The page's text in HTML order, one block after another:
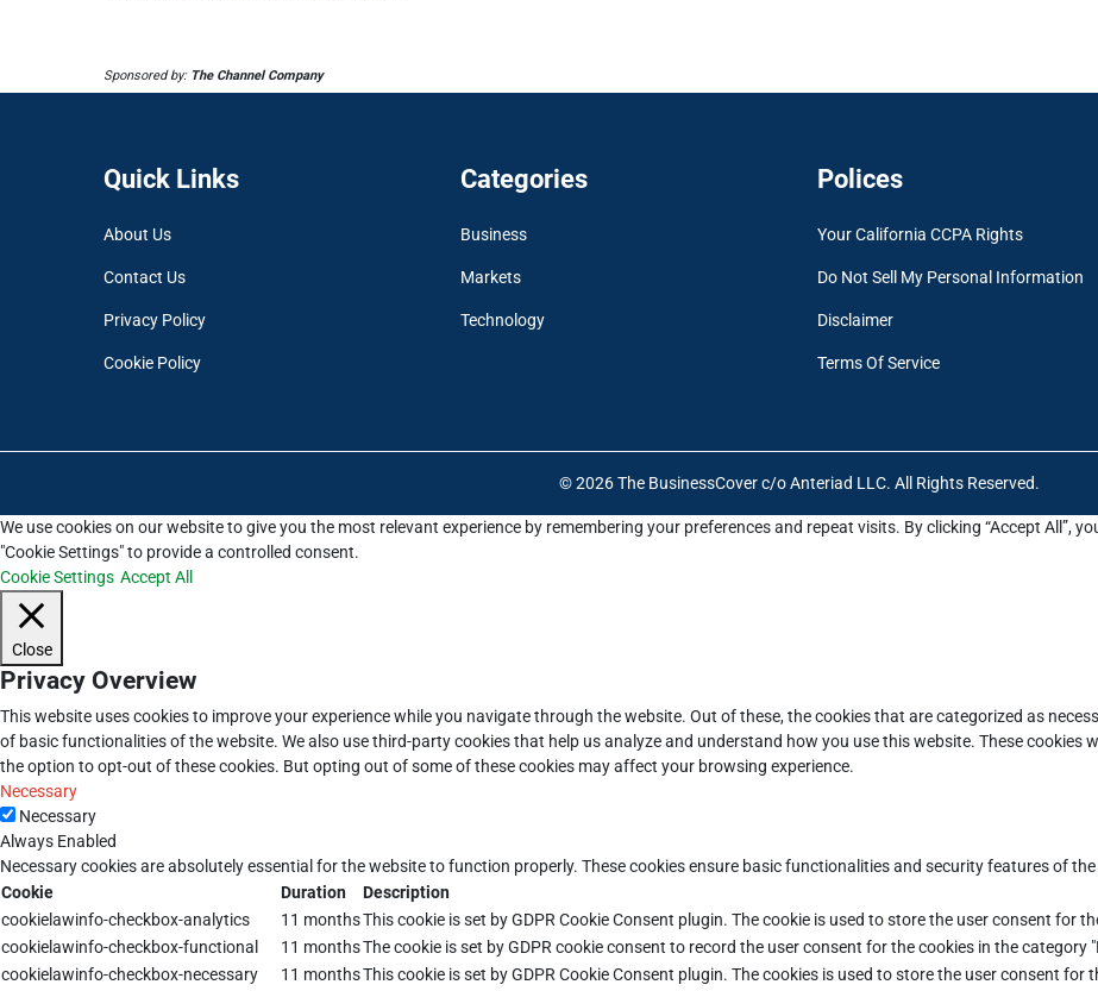
Sponsored by: The Channel Company
Quick Links
About Us
Contact Us
Privacy Policy
Cookie Policy
Categories
Business
Markets
Technology
Polices
Your California CCPA Rights
Do Not Sell My Personal Information
Disclaimer
Terms Of Service
© 2026 The BusinessCover c/o Anteriad LLC. All Rights Reserved.
We use cookies on our website to give you the most relevant experience by remembering your preferences and repeat visits. By clicking “Accept All”,
"Cookie Settings" to provide a controlled consent.
Cookie Settings Accept All
Close
Privacy Overview
This website uses cookies to improve your experience while you navigate through the website. Out of these, the cookies that are categorized as
of basic functionalities of the website. We also use third-party cookies that help us analyze and understand how you use this website. These cookies
the option to opt-out of these cookies. But opting out of some of these cookies may affect your browsing experience.
Necessary
Necessary
Always Enabled
Necessary cookies are absolutely essential for the website to function properly. These cookies ensure basic functionalities and security features of
Cookie
Duration
Description
cookielawinfo-checkbox-analytics
11 monthsThis cookie is set by GDPR Cookie Consent plugin. The cookie is used to store the user consent for
cookielawinfo-checkbox-functional
11 monthsThe cookie is set by GDPR cookie consent to record the user consent for the cookies in the category
cookielawinfo-checkbox-necessary
11 monthsThis cookie is set by GDPR Cookie Consent plugin. The cookies is used to store the user consent for